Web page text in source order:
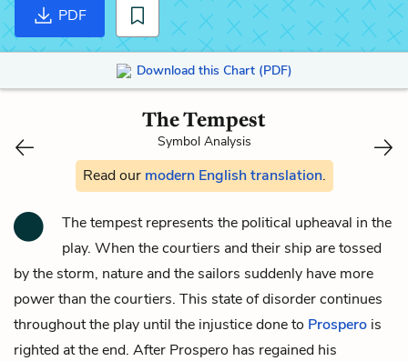
PDF
Download this Chart (PDF)
The Tempest
Symbol Analysis
Read our modern English translation.
The tempest represents the political upheaval in the
play. When the courtiers and their ship are tossed
by the storm, nature and the sailors suddenly have more
power than the courtiers. This state of disorder continues
throughout the play until the injustice done to Prospero is
righted at the end. After Prospero has regained his